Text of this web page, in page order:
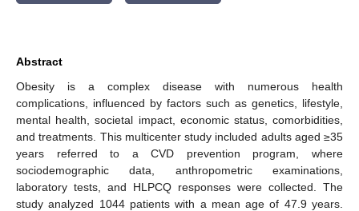
Abstract
Obesity is a complex disease with numerous health
complications, influenced by factors such as genetics, lifestyle,
mental health, societal impact, economic status, comorbidities,
and treatments. This multicenter study included adults aged ≥35
years referred to a CVD prevention program, where
sociodemographic data, anthropometric examinations,
laboratory tests, and HLPCQ responses were collected. The
study analyzed 1044 patients with a mean age of 47.9 years.